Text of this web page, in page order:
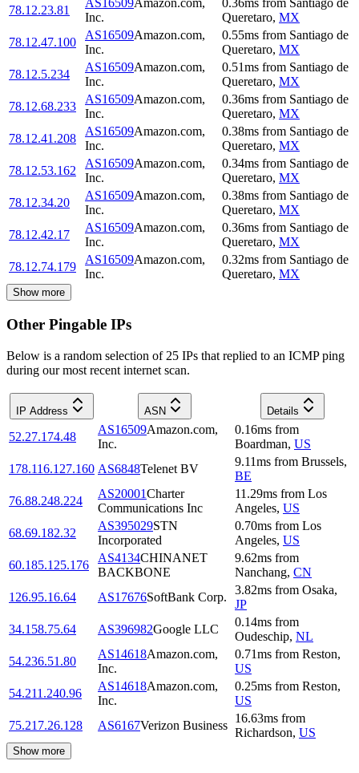
78.12.23.81
AS16509Amazon.com,
Inc.
0.36ms from Santiago de
Queretaro, MX
78.12.47.100
AS16509Amazon.com,
Inc.
0.55ms from Santiago de
Queretaro, MX
78.12.5.234
AS16509Amazon.com,
Inc.
0.51ms from Santiago de
Queretaro, MX
78.12.68.233
AS16509Amazon.com,
Inc.
0.36ms from Santiago de
Queretaro, MX
78.12.41.208
AS16509Amazon.com,
Inc.
0.38ms from Santiago de
Queretaro, MX
78.12.53.162
AS16509Amazon.com,
Inc.
0.34ms from Santiago de
Queretaro, MX
78.12.34.20
AS16509Amazon.com,
Inc.
0.38ms from Santiago de
Queretaro, MX
78.12.42.17
AS16509Amazon.com,
Inc.
0.36ms from Santiago de
Queretaro, MX
78.12.74.179
AS16509Amazon.com,
Inc.
0.32ms from Santiago de
Queretaro, MX
Show more
Other Pingable IPs
Below is a random selection of 25 IPs that replied to an ICMP ping
during our most recent internet scan.
IP Address ASN Details
52.27.174.48
AS16509Amazon.com,
Inc.
0.16ms from
Boardman, US
178.116.127.160 AS6848Telenet BV
9.11ms from Brussels,
BE
76.88.248.224
AS20001Charter
Communications Inc
11.29ms from Los
Angeles, US
68.69.182.32
AS395029STN
Incorporated
0.70ms from Los
Angeles, US
60.185.125.176
AS4134CHINANET
BACKBONE
9.62ms from
Nanchang, CN
126.95.16.64
AS17676SoftBank Corp.
3.82ms from Osaka,
JP
34.158.75.64
AS396982Google LLC
0.14ms from
Oudeschip, NL
54.236.51.80
AS14618Amazon.com,
Inc.
0.71ms from Reston,
US
54.211.240.96
AS14618Amazon.com,
Inc.
0.25ms from Reston,
US
75.217.26.128
AS6167Verizon Business
16.63ms from
Richardson, US
Show more